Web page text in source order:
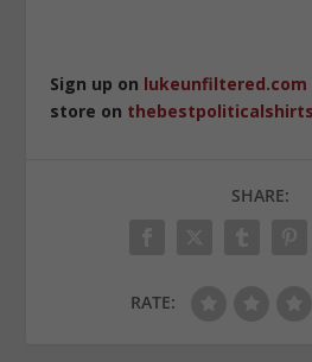
Sign up on lukeunfiltered.com
store on
SHARE:
RATE: